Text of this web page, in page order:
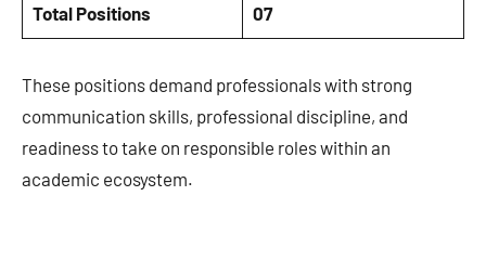
Total Positions 07
These positions demand professionals with strong
communication skills, professional discipline, and
readiness to take on responsible roles within an
academic ecosystem.